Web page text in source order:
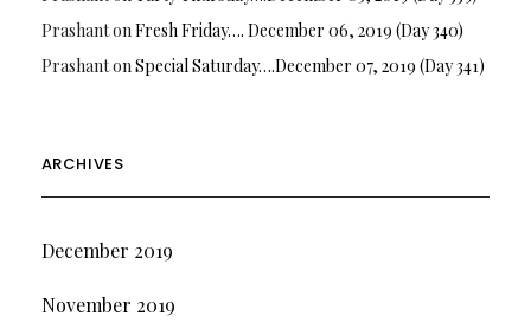
Prashanton Fresh Friday…. December 06, 2019 (Day 340)
Prashanton Special Saturday….December 07, 2019 (Day 341)
ARCHIVES
December 2019
November 2019